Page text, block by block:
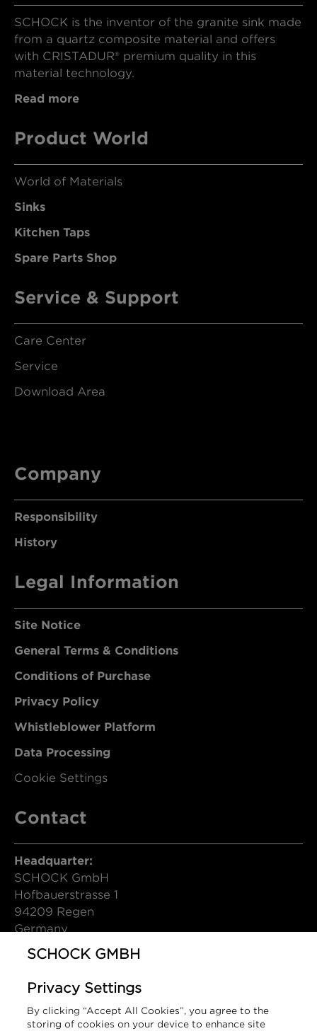
SCHOCK is the inventor of the granite sink made
from a quartz composite material and offers
with CRISTADUR® premium quality in this
material technology.
Read more
Product World
World of Materials
Sinks
Kitchen Taps
Spare Parts Shop
Service & Support
Care Center
Service
Download Area
Company
Responsibility
History
Legal Information
Site Notice
General Terms & Conditions
Conditions of Purchase
Privacy Policy
Whistleblower Platform
Data Processing
Cookie Settings
Contact
Headquarter:
SCHOCK GmbH
Hofbauerstrasse 1
94209 Regen
Germany
T (DE): +49 9921 600-0
Contact Form
SCHOCK GMBH
Privacy Settings
By clicking “Accept All Cookies”, you agree to the
storing of cookies on your device to enhance site